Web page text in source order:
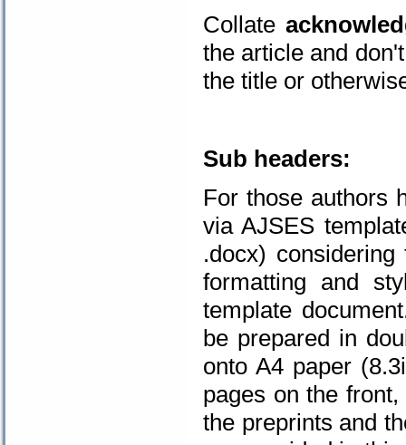
Collate
the article and
the title or
Sub headers:
For those authors
via AJSES
.docx)
formatting and
template
be prepared in
onto A4 paper
pages on the
the preprints and